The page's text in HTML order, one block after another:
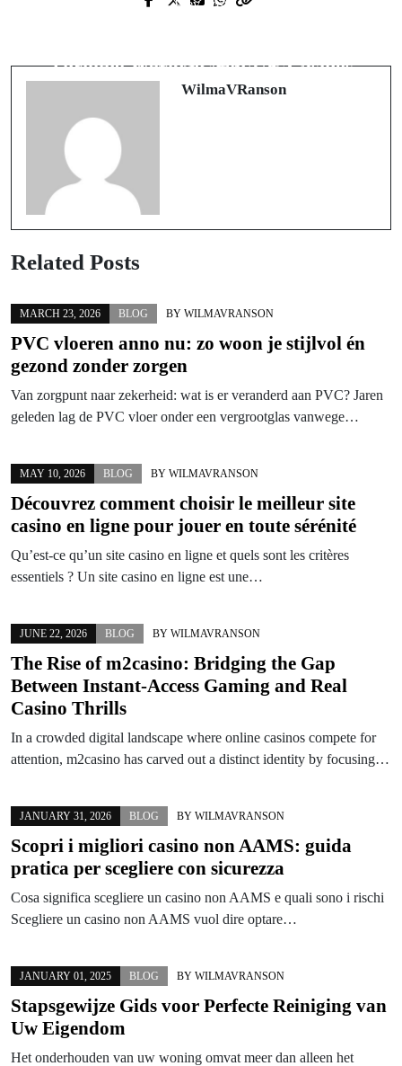
Prev Post
Thrilling World of Non-UK Casinos
WilmaVRanson
Related Posts
MARCH 23, 2026 BLOG BY WILMAVRANSON
PVC vloeren anno nu: zo woon je stijlvol én
gezond zonder zorgen
Van zorgpunt naar zekerheid: wat is er veranderd aan PVC? Jaren
geleden lag de PVC vloer onder een vergrootglas vanwege…
MAY 10, 2026 BLOG BY WILMAVRANSON
Découvrez comment choisir le meilleur site
casino en ligne pour jouer en toute sérénité
Qu’est-ce qu’un site casino en ligne et quels sont les critères
essentiels ? Un site casino en ligne est une…
JUNE 22, 2026 BLOG BY WILMAVRANSON
The Rise of m2casino: Bridging the Gap
Between Instant-Access Gaming and Real
Casino Thrills
In a crowded digital landscape where online casinos compete for
attention, m2casino has carved out a distinct identity by focusing…
JANUARY 31, 2026 BLOG BY WILMAVRANSON
Scopri i migliori casino non AAMS: guida
pratica per scegliere con sicurezza
Cosa significa scegliere un casino non AAMS e quali sono i rischi
Scegliere un casino non AAMS vuol dire optare…
JANUARY 01, 2025 BLOG BY WILMAVRANSON
Stapsgewijze Gids voor Perfecte Reiniging van
Uw Eigendom
Het onderhouden van uw woning omvat meer dan alleen het